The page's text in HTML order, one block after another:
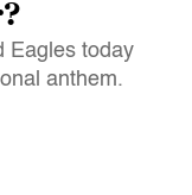
Eagles today
anthem.